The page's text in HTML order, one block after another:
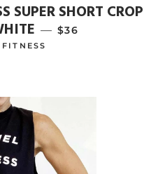
SUPER SHORT CROP
— REGULAR PRICE
$36